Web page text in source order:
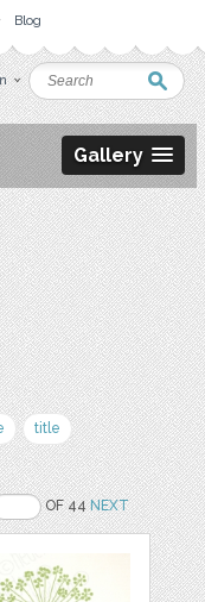
Blog
Gallery
title
OF 44NEXT